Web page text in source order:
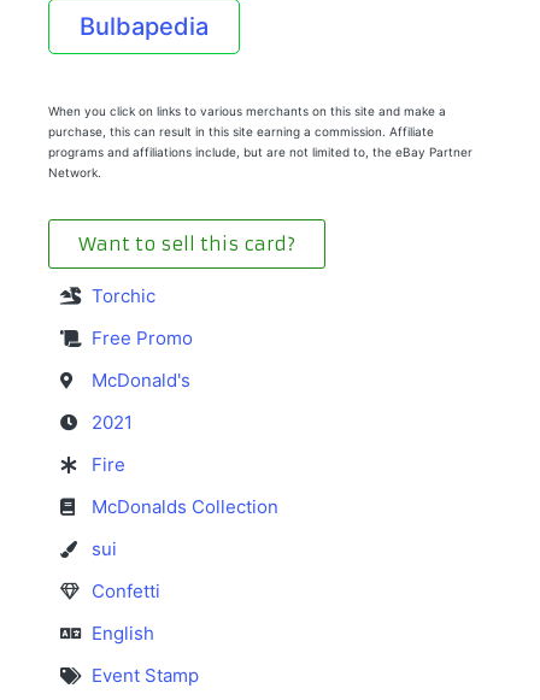
Bulbapedia
When you click on links to various merchants on this site and make a
purchase, this can result in this site earning a commission. Affiliate
programs and affiliations include, but are not limited to, the eBay Partner
Network.
Want to sell this card?
Torchic
Free Promo
McDonald's
2021
Fire
McDonalds Collection
sui
Confetti
English
Event Stamp